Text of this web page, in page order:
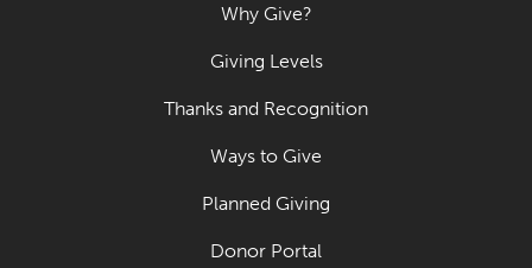
Why Give?
Giving Levels
Thanks and Recognition
Ways to Give
Planned Giving
Donor Portal